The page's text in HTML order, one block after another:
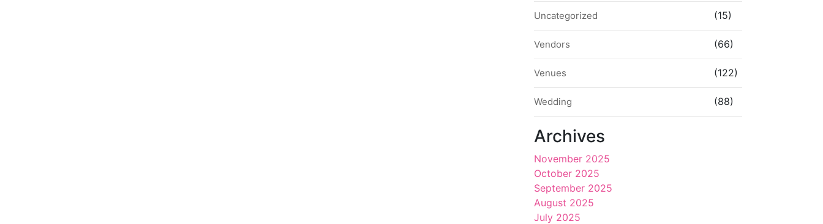
Uncategorized (15)
Vendors (66)
Venues (122)
Wedding (88)
Archives
November 2025
October 2025
September 2025
August 2025
July 2025